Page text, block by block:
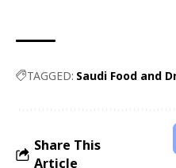
TAGGED: Saudi Food and
Share This
Article